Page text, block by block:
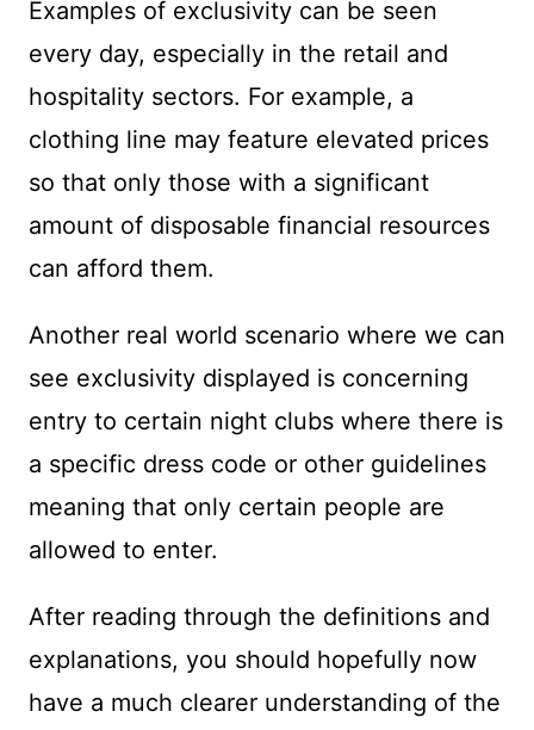
Examples of exclusivity can be seen
every day, especially in the retail and
hospitality sectors. For example, a
clothing line may feature elevated prices
so that only those with a significant
amount of disposable financial resources
can afford them.
Another real world scenario where we can
see exclusivity displayed is concerning
entry to certain night clubs where there is
a specific dress code or other guidelines
meaning that only certain people are
allowed to enter.
After reading through the definitions and
explanations, you should hopefully now
have a much clearer understanding of the